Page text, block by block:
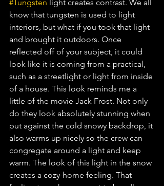
#Tungsten light creates contrast. We all
know that tungsten is used to light
interiors, but what if you took that light
and brought it outdoors. Once
reflected off of your subject, it could
look like it is coming from a practical,
such as a streetlight or light from inside
of a house. This look reminds me a
little of the movie Jack Frost. Not only
do they look absolutely stunning when
put against the cold snowy backdrop, it
also warms up nicely so the crew can
congregate around a light and keep
warm. The look of this light in the snow
creates a cozy-home feeling. That